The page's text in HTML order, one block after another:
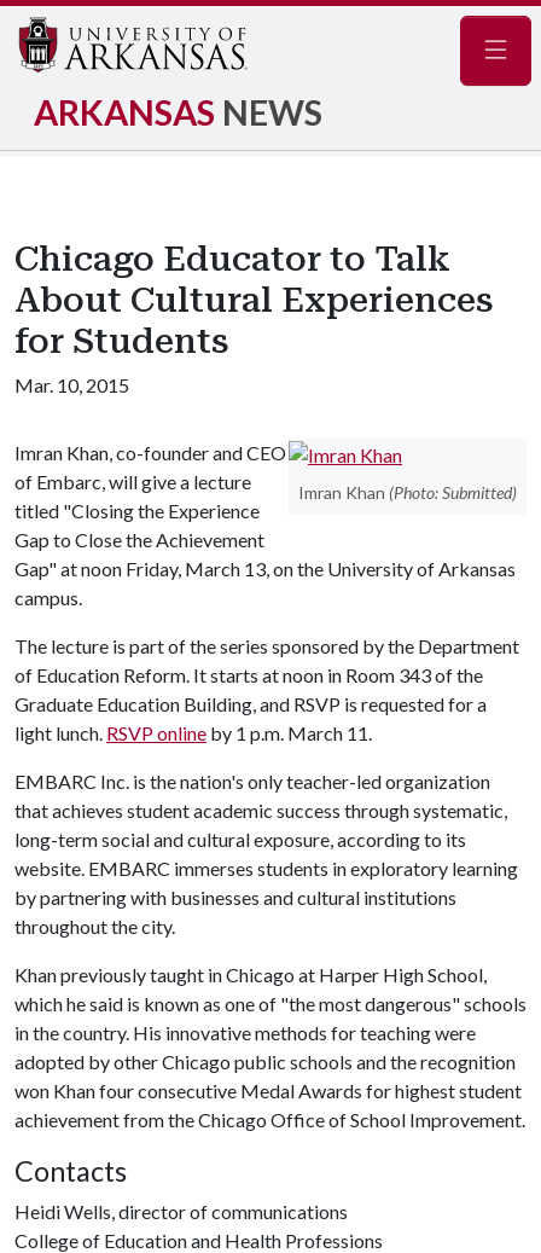
ARKANSAS NEWS
Chicago Educator to Talk
About Cultural Experiences
for Students
Mar. 10, 2015
Imran Khan (Photo: Submitted)
Imran Khan, co-founder and CEO
of Embarc, will give a lecture
titled "Closing the Experience
Gap to Close the Achievement
Gap" at noon Friday, March 13, on the University of Arkansas
campus.
The lecture is part of the series sponsored by the Department
of Education Reform. It starts at noon in Room 343 of the
Graduate Education Building, and RSVP is requested for a
light lunch. RSVP online by 1 p.m. March 11.
EMBARC Inc. is the nation's only teacher-led organization
that achieves student academic success through systematic,
long-term social and cultural exposure, according to its
website. EMBARC immerses students in exploratory learning
by partnering with businesses and cultural institutions
throughout the city.
Khan previously taught in Chicago at Harper High School,
which he said is known as one of "the most dangerous" schools
in the country. His innovative methods for teaching were
adopted by other Chicago public schools and the recognition
won Khan four consecutive Medal Awards for highest student
achievement from the Chicago Office of School Improvement.
Contacts
Heidi Wells, director of communications
College of Education and Health Professions